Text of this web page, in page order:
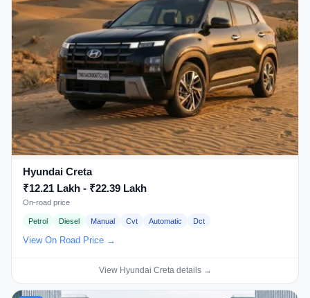
Hyundai Creta
₹12.21 Lakh - ₹22.39 Lakh
On-road price
Petrol Diesel Manual Cvt Automatic Dct
View On Road Price →
View Hyundai Creta details →